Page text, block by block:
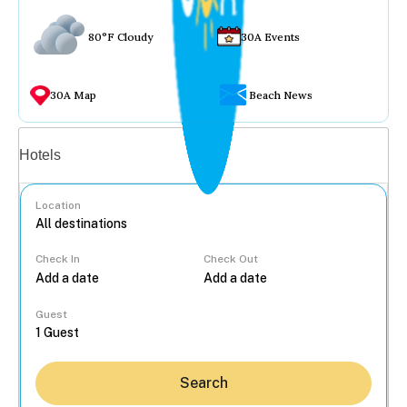
80°F Cloudy 30A Events
30A Map Beach News
Hotels
Location
Check In Check Out
Guest
Search